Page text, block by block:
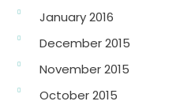
January 2016
December 2015
November 2015
October 2015